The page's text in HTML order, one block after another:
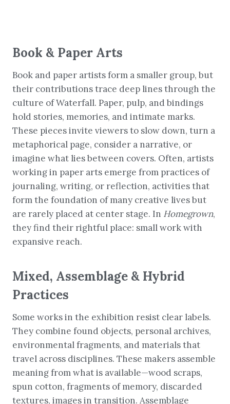
Book & Paper Arts
Book and paper artists form a smaller group, but
their contributions trace deep lines through the
culture of Waterfall. Paper, pulp, and bindings
hold stories, memories, and intimate marks.
These pieces invite viewers to slow down, turn a
metaphorical page, consider a narrative, or
imagine what lies between covers. Often, artists
working in paper arts emerge from practices of
journaling, writing, or reflection, activities that
form the foundation of many creative lives but
are rarely placed at center stage. In Homegrown,
they find their rightful place: small work with
expansive reach.
Mixed, Assemblage & Hybrid
Practices
Some works in the exhibition resist clear labels.
They combine found objects, personal archives,
environmental fragments, and materials that
travel across disciplines. These makers assemble
meaning from what is available—wood scraps,
spun cotton, fragments of memory, discarded
textures, images in transition. Assemblage